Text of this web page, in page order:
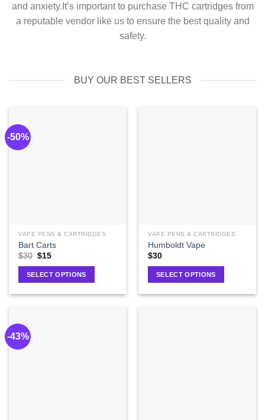
and anxiety.It’s important to purchase THC cartridges from
a reputable vendor like us to ensure the best quality and
safety.
BUY OUR BEST SELLERS
-50%
VAPE PENS & CARTRIDGES
Bart Carts
$30 $15
SELECT OPTIONS
VAPE PENS & CARTRIDGES
Humboldt Vape
$30
SELECT OPTIONS
-43%